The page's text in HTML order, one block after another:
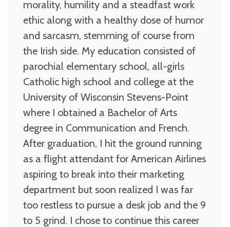
morality, humility and a steadfast work
ethic along with a healthy dose of humor
and sarcasm, stemming of course from
the Irish side. My education consisted of
parochial elementary school, all-girls
Catholic high school and college at the
University of Wisconsin Stevens-Point
where I obtained a Bachelor of Arts
degree in Communication and French.
After graduation, I hit the ground running
as a flight attendant for American Airlines
aspiring to break into their marketing
department but soon realized I was far
too restless to pursue a desk job and the 9
to 5 grind. I chose to continue this career